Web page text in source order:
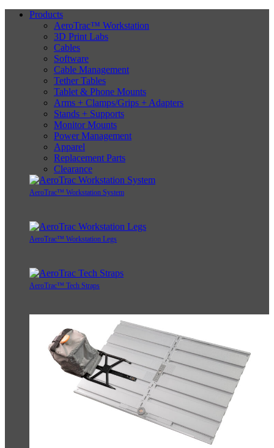
Products
AeroTrac™ Workstation
3D Print Labs
Cables
Software
Cable Management
Tether Tables
Tablet & Phone Mounts
Arms + Clamps/Grips + Adapters
Stands + Supports
Monitor Mounts
Power Management
Apparel
Replacement Parts
Clearance
AeroTrac™ Workstation System
AeroTrac™ Workstation Legs
AeroTrac™ Tech Straps